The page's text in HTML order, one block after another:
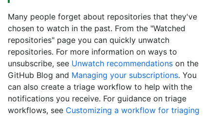
Many people forget about repositories that they've
chosen to watch in the past. From the "Watched
repositories" page you can quickly unwatch
repositories. For more information on ways to
unsubscribe, see Unwatch recommendations on the
GitHub Blog and Managing your subscriptions. You
can also create a triage workflow to help with the
notifications you receive. For guidance on triage
workflows, see Customizing a workflow for triaging